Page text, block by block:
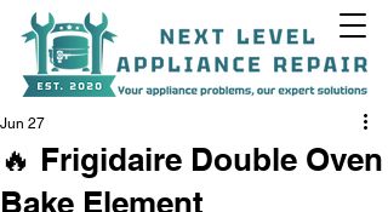
🔥 Frigidaire Double Oven
Bake Element
Jun 27